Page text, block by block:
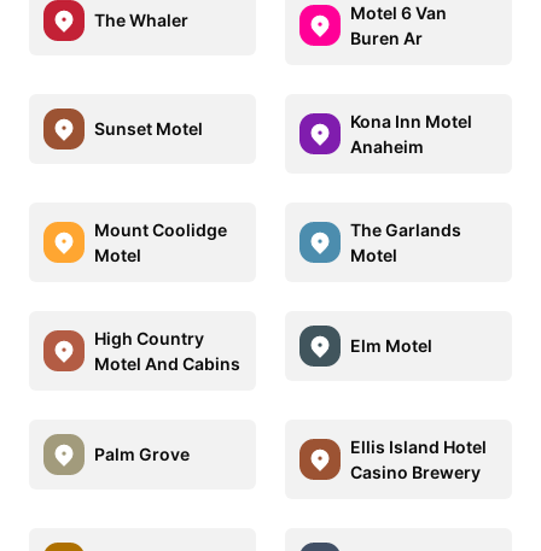
The Whaler
Motel 6 Van
Buren Ar
Sunset Motel
Kona Inn Motel
Anaheim
Mount Coolidge
Motel
The Garlands
Motel
High Country
Motel And Cabins
Elm Motel
Palm Grove
Ellis Island Hotel
Casino Brewery